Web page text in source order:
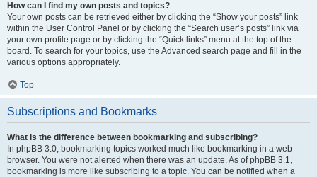
How can I find my own posts and topics?
Your own posts can be retrieved either by clicking the “Show your posts” link
within the User Control Panel or by clicking the “Search user’s posts” link via
your own profile page or by clicking the “Quick links” menu at the top of the
board. To search for your topics, use the Advanced search page and fill in the
various options appropriately.
Top
Subscriptions and Bookmarks
What is the difference between bookmarking and subscribing?
In phpBB 3.0, bookmarking topics worked much like bookmarking in a web
browser. You were not alerted when there was an update. As of phpBB 3.1,
bookmarking is more like subscribing to a topic. You can be notified when a